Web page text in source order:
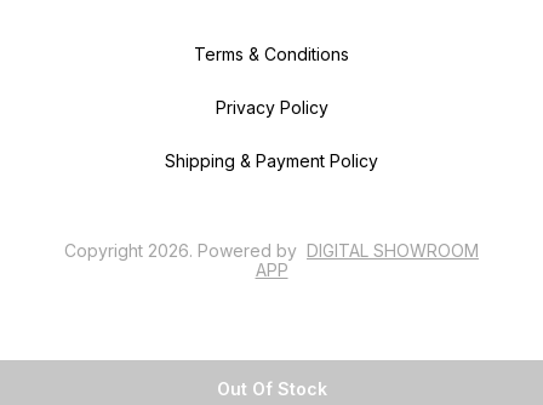
Out Of Stock
Terms & Conditions
Privacy Policy
Shipping & Payment Policy
Copyright 2026. Powered by DIGITAL SHOWROOM
APP